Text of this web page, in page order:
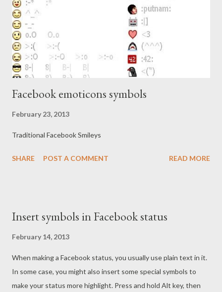
Facebook emoticons symbols
February 23, 2013
Traditional Facebook Smileys
SHARE POST A COMMENT READ MORE
Insert symbols in Facebook status
February 14, 2013
When making a Facebook status, you usually use plain text in it.
In some case, you might also insert some special symbols to
make your status more highlight. Press and hold Alt key, then